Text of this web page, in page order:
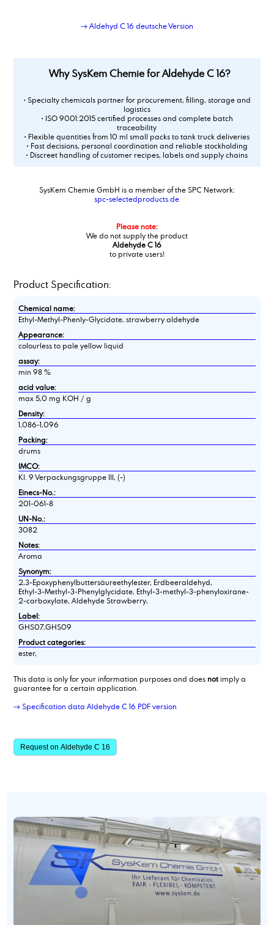
→ Aldehyd C 16 deutsche Version
Why SysKem Chemie for Aldehyde C 16?
• Specialty chemicals partner for procurement, filling, storage and
logistics
• ISO 9001:2015 certified processes and complete batch
traceability
• Flexible quantities from 10 ml small packs to tank truck deliveries
• Fast decisions, personal coordination and reliable stockholding
• Discreet handling of customer recipes, labels and supply chains
SysKem Chemie GmbH is a member of the SPC Network:
spc-selectedproducts.de
Please note:
We do not supply the product
Aldehyde C 16
to private users!
Product Specification:
Chemical name:
Ethyl-Methyl-Phenly-Glycidate, strawberry aldehyde
Appearance:
colourless to pale yellow liquid
assay:
min 98 %
acid value:
max 5,0 mg KOH / g
Density:
1,086-1,096
Packing:
drums
IMCO:
Kl. 9 Verpackungsgruppe III, (-)
Einecs-No.:
201-061-8
UN-No.:
3082
Notes:
Aroma
Synonym:
2,3-Epoxyphenylbuttersäureethylester, Erdbeeraldehyd,
Ethyl-3-Methyl-3-Phenylglycidate, Ethyl-3-methyl-3-phenyloxirane-
2-carboxylate, Aldehyde Strawberry,
Label:
GHS07,GHS09
Product categories:
ester,
This data is only for your information purposes and does notimply a
guarantee for a certain application.
→ Specification data Aldehyde C 16 PDF version
Request on Aldehyde C 16